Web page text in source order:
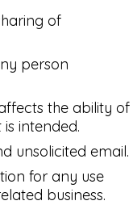
of
person
the ability of
intended.
unsolicited email.
for any use
business.